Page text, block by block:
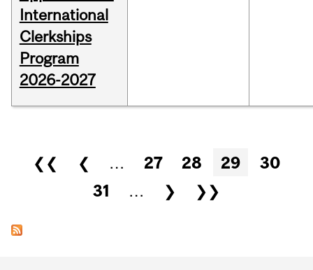
International
Clerkships
Program
2026-2027
Pages
❮❮ ❮ … 27 28 29
30
31
… ❯ ❯❯